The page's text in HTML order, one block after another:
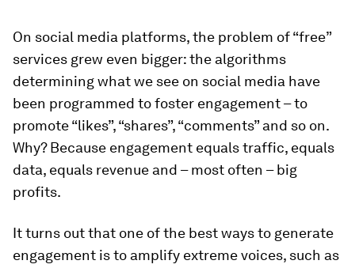
On social media platforms, the problem of “free”
services grew even bigger: the algorithms
determining what we see on social media have
been programmed to foster engagement – to
promote “likes”, “shares”, “comments” and so on.
Why? Because engagement equals traffic, equals
data, equals revenue and – most often – big
profits.
It turns out that one of the best ways to generate
engagement is to amplify extreme voices, such as